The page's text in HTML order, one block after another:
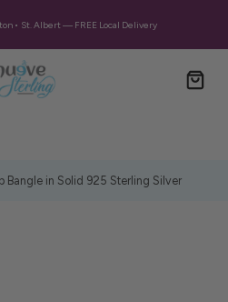
• St. Albert — FREE Local Delivery
Bangle in Solid 925 Sterling Silver